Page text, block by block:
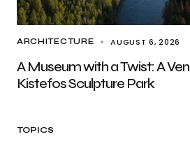
ARCHITECTURE AUGUST 6, 2026
A Museum with a Twist: A
Kistefos Sculpture Park
TOPICS